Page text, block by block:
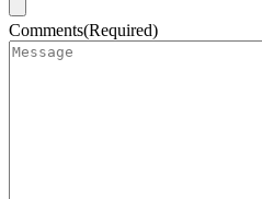
Comments(Required)